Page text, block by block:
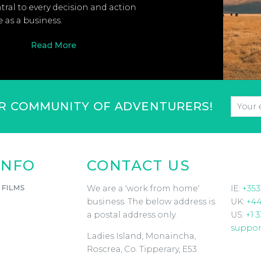
to every decision and action
as a business.
Read More
COMMUNITY OF ADVENTURERS! Email
FILMS
CONTACT US
We are a 'work from home'
business. The below address is
a postal address only.
Ladies Island, Monaincha,
Roscrea, Co. Tipperary, E53
IE:
UK:
US: +1